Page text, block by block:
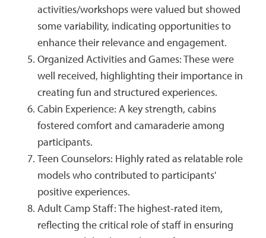
activities/workshops were valued but showed
some variability, indicating opportunities to
enhance their relevance and engagement.
Organized Activities and Games: These were
well received, highlighting their importance in
creating fun and structured experiences.
Cabin Experience: A key strength, cabins
fostered comfort and camaraderie among
participants.
Teen Counselors: Highly rated as relatable role
models who contributed to participants'
positive experiences.
Adult Camp Staff: The highest-rated item,
reflecting the critical role of staff in ensuring